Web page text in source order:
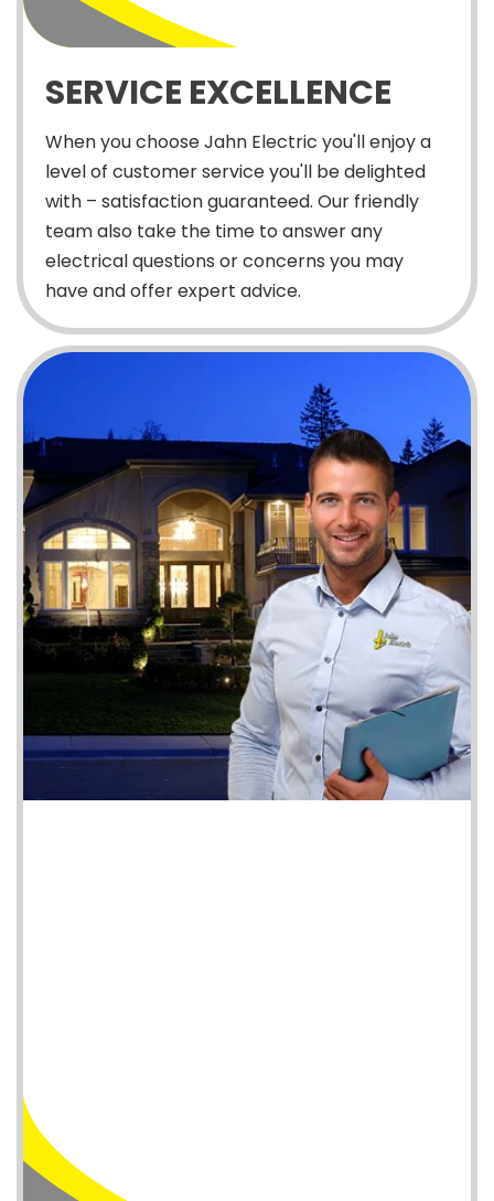
SERVICE EXCELLENCE
When you choose Jahn Electric you'll enjoy a
level of customer service you'll be delighted
with – satisfaction guaranteed. Our friendly
team also take the time to answer any
electrical questions or concerns you may
have and offer expert advice.